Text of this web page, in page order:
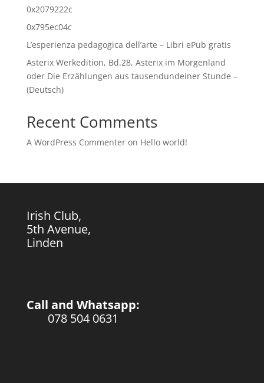
0x2079222c
0x795ec04c
L’esperienza pedagogica dell’arte – Libri ePub gratis
Asterix Werkedition, Bd.28, Asterix im Morgenland
oder Die Erzählungen aus tausendundeiner Stunde –
(Deutsch)
Recent Comments
A WordPress Commenteron Hello world!
Irish Club,
5th Avenue,
Linden
Call and Whatsapp:
078 504 0631